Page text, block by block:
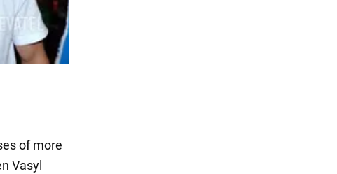
of more
Vasyl